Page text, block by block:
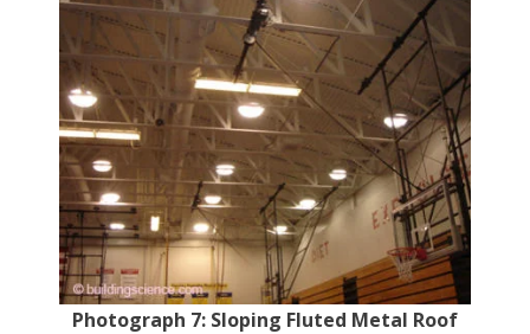
Photograph 7: Sloping Fluted Metal Roof